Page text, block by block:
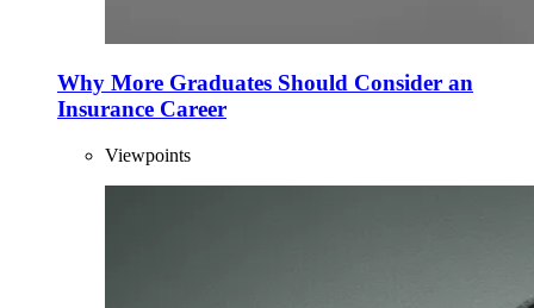
Why More Graduates Should Consider an
Insurance Career
Viewpoints